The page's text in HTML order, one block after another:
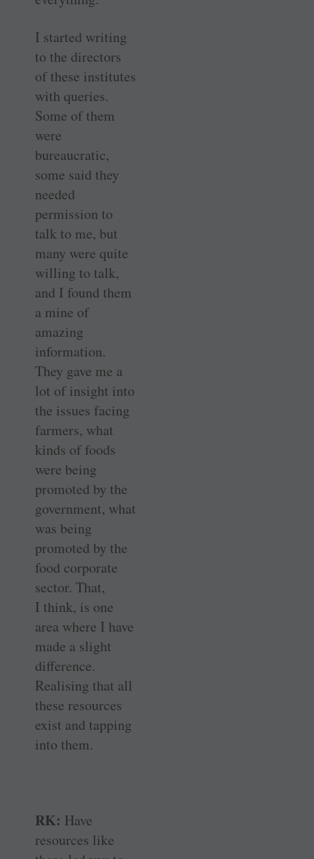
I started writing
to the directors
of these institutes
with queries.
Some of them
were
bureaucratic,
some said they
needed
permission to
talk to me, but
many were quite
willing to talk,
and I found them
a mine of
amazing
information.
They gave me a
lot of insight into
the issues facing
farmers, what
kinds of foods
were being
promoted by the
government, what
was being
promoted by the
food corporate
sector. That,
I think, is one
area where I have
made a slight
difference.
Realising that all
these resources
exist and tapping
into them.
RK: Have
resources like